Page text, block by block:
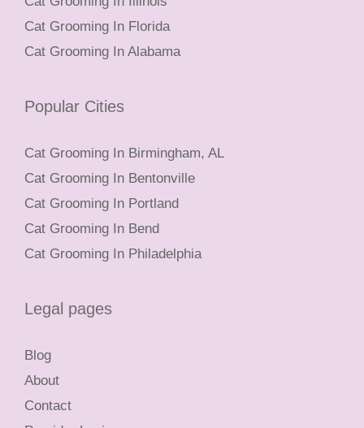
Cat Grooming In Florida
Cat Grooming In Alabama
Popular Cities
Cat Grooming In Birmingham, AL
Cat Grooming In Bentonville
Cat Grooming In Portland
Cat Grooming In Bend
Cat Grooming In Philadelphia
Legal pages
Blog
About
Contact